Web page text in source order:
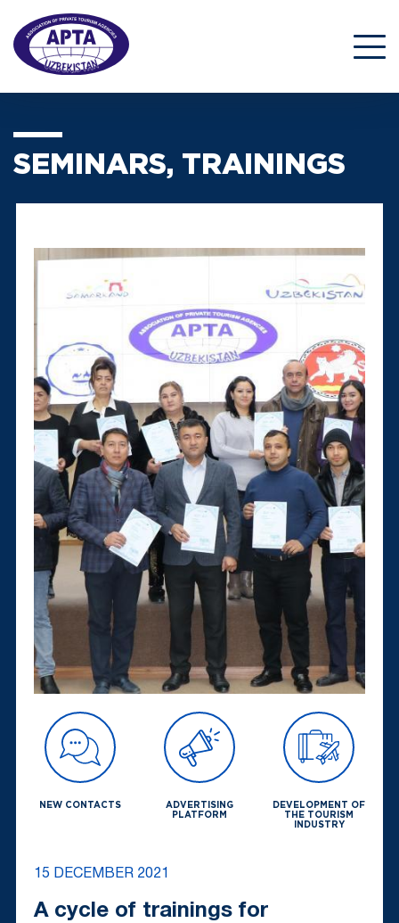
SEMINARS, TRAININGS
NEW CONTACTS
ADVERTISING
PLATFORM
DEVELOPMENT OF
THE TOURISM
INDUSTRY
15 DECEMBER 2021
A cycle of trainings for